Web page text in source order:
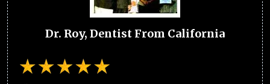
Dr. Roy, Dentist From California